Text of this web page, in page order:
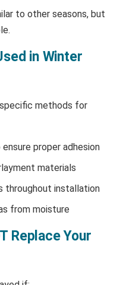
to other seasons, but
in Winter
methods for
proper adhesion
materials
throughout installation
from moisture
Replace Your